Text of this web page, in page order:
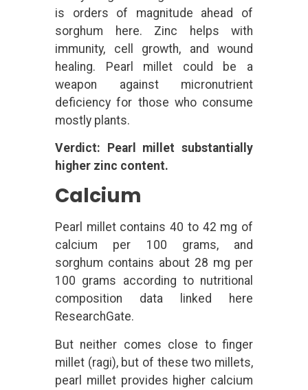
is orders of magnitude ahead of
sorghum here. Zinc helps with
immunity, cell growth, and wound
healing. Pearl millet could be a
weapon against micronutrient
deficiency for those who consume
mostly plants.
Verdict: Pearl millet substantially
higher zinc content.
Calcium
Pearl millet contains 40 to 42 mg of
calcium per 100 grams, and
sorghum contains about 28 mg per
100 grams according to nutritional
composition data linked here
ResearchGate.
But neither comes close to finger
millet (ragi), but of these two millets,
pearl millet provides higher calcium